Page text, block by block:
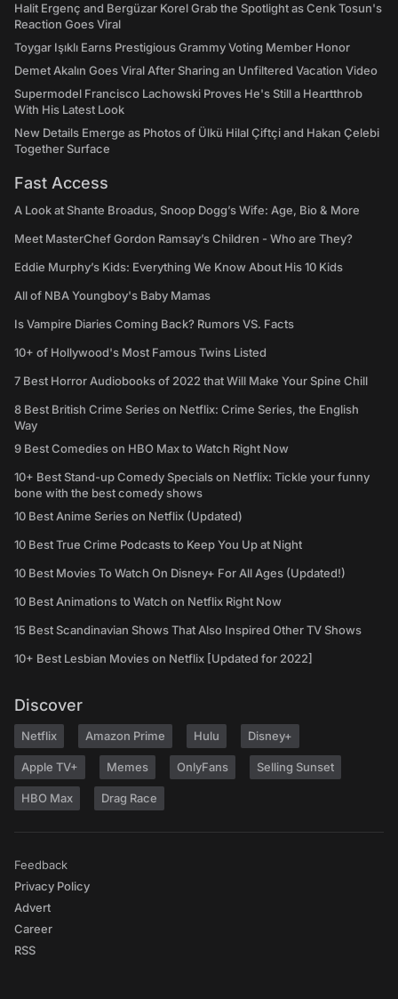
Halit Ergenç and Bergüzar Korel Grab the Spotlight as Cenk Tosun's
Reaction Goes Viral
Toygar Işıklı Earns Prestigious Grammy Voting Member Honor
Demet Akalın Goes Viral After Sharing an Unfiltered Vacation Video
Supermodel Francisco Lachowski Proves He's Still a Heartthrob
With His Latest Look
New Details Emerge as Photos of Ülkü Hilal Çiftçi and Hakan Çelebi
Together Surface
Fast Access
A Look at Shante Broadus, Snoop Dogg’s Wife: Age, Bio & More
Meet MasterChef Gordon Ramsay’s Children - Who are They?
Eddie Murphy’s Kids: Everything We Know About His 10 Kids
All of NBA Youngboy's Baby Mamas
Is Vampire Diaries Coming Back? Rumors VS. Facts
10+ of Hollywood's Most Famous Twins Listed
7 Best Horror Audiobooks of 2022 that Will Make Your Spine Chill
8 Best British Crime Series on Netflix: Crime Series, the English
Way
9 Best Comedies on HBO Max to Watch Right Now
10+ Best Stand-up Comedy Specials on Netflix: Tickle your funny
bone with the best comedy shows
10 Best Anime Series on Netflix (Updated)
10 Best True Crime Podcasts to Keep You Up at Night
10 Best Movies To Watch On Disney+ For All Ages (Updated!)
10 Best Animations to Watch on Netflix Right Now
15 Best Scandinavian Shows That Also Inspired Other TV Shows
10+ Best Lesbian Movies on Netflix [Updated for 2022]
Discover
Netflix Amazon Prime Hulu Disney+
Apple TV+ Memes OnlyFans Selling Sunset
HBO Max Drag Race
Feedback
Privacy Policy
Advert
Career
RSS